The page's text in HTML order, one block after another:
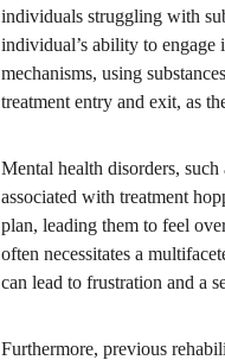
individuals struggling with
individual’s ability to
mechanisms, using
treatment entry and exit, as
Mental health disorders,
associated with treatment
plan, leading them to feel
often necessitates a
can lead to frustration and a
Furthermore, previous